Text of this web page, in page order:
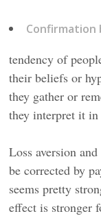
Confirmation
tendency of
their beliefs or
they gather or
they interpret it in
Loss aversion
be corrected by
seems pretty
effect is stronger